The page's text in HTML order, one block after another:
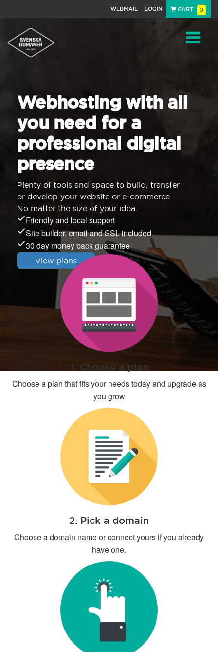
WEBMAIL LOGIN CART 0
Webhosting with all
you need for a
professional digital
presence
Plenty of tools and space to build, transfer
or develop your website or e-commerce.
No matter the size of your idea.
Friendly and local support
Site builder, email and SSL included
30 day money back guarantee
View plans
1. Choose a plan
Choose a plan that fits your needs today and upgrade as
you grow
2. Pick a domain
Choose a domain name or connect yours if you already
have one.